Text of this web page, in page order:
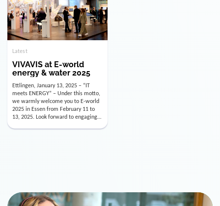
Latest
VIVAVIS at E-world
energy & water 2025
Ettlingen, January 13, 2025 – “IT
meets ENERGY” – Under this motto,
we warmly welcome you to E-world
2025 in Essen from February 11 to
13, 2025. Look forward to engaging
conversations, innovative
technologies, and the opportunity to
actively shape the future of the